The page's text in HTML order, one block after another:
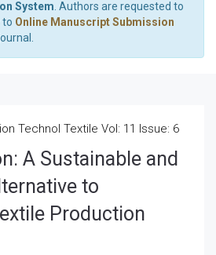
System . Authors are requested to
to Online Manuscript Submission
Technol Textile Vol: 11 Issue: 6
A Sustainable and
to
Production